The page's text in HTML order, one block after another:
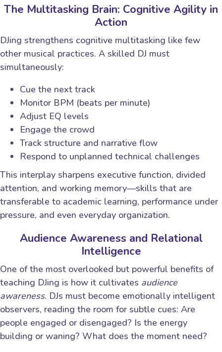
The Multitasking Brain: Cognitive Agility in
Action
DJing strengthens cognitive multitasking like few
other musical practices. A skilled DJ must
simultaneously:
Cue the next track
Monitor BPM (beats per minute)
Adjust EQ levels
Engage the crowd
Track structure and narrative flow
Respond to unplanned technical challenges
This interplay sharpens executive function, divided
attention, and working memory—skills that are
transferable to academic learning, performance under
pressure, and even everyday organization.
Audience Awareness and Relational
Intelligence
One of the most overlooked but powerful benefits of
teaching DJing is how it cultivates audience
awareness. DJs must become emotionally intelligent
observers, reading the room for subtle cues: Are
people engaged or disengaged? Is the energy
building or waning? What does the moment need?